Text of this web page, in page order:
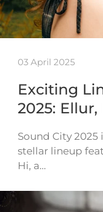
03 April 2025
Exciting
2025:
Sound City
stellar lineup
Hi, a…